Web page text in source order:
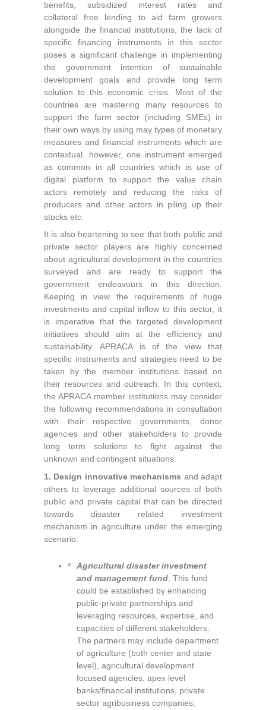
benefits, subsidized interest rates and
collateral free lending to aid farm growers
alongside the financial institutions, the lack of
specific financing instruments in this sector
poses a significant challenge in implementing
the government intention of sustainable
development goals and provide long term
solution to this economic crisis. Most of the
countries are mastering many resources to
support the farm sector (including SMEs) in
their own ways by using may types of monetary
measures and financial instruments which are
contextual. however, one instrument emerged
as common in all countries which is use of
digital platform to support the value chain
actors remotely and reducing the risks of
producers and other actors in piling up their
stocks etc.
It is also heartening to see that both public and
private sector players are highly concerned
about agricultural development in the countries
surveyed and are ready to support the
government endeavours in this direction.
Keeping in view the requirements of huge
investments and capital inflow to this sector, it
is imperative that the targeted development
initiatives should aim at the efficiency and
sustainability. APRACA is of the view that
specific instruments and strategies need to be
taken by the member institutions based on
their resources and outreach. In this context,
the APRACA member institutions may consider
the following recommendations in consultation
with their respective governments, donor
agencies and other stakeholders to provide
long term solutions to fight against the
unknown and contingent situations:
1. Design innovative mechanisms and adapt
others to leverage additional sources of both
public and private capital that can be directed
towards disaster related investment
mechanism in agriculture under the emerging
scenario:
Agricultural disaster investment
and management fund: This fund
could be established by enhancing
public-private partnerships and
leveraging resources, expertise, and
capacities of different stakeholders.
The partners may include department
of agriculture (both center and state
level), agricultural development
focused agencies, apex level
banks/financial institutions, private
sector agribusiness companies,